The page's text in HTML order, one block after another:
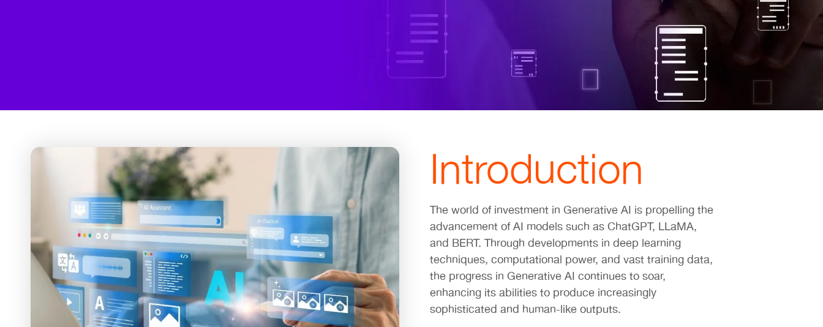
Introduction
The world of investment in Generative AI is propelling the
advancement of AI models such as ChatGPT, LLaMA,
and BERT. Through developments in deep learning
techniques, computational power, and vast training data,
the progress in Generative AI continues to soar,
enhancing its abilities to produce increasingly
sophisticated and human-like outputs.